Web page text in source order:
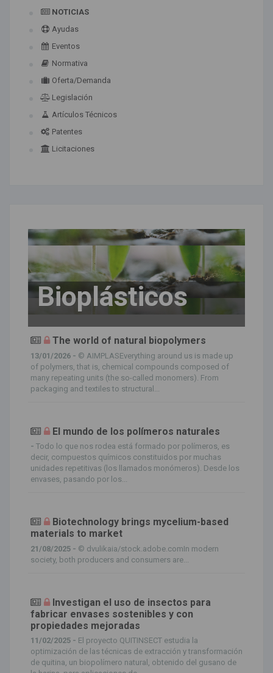
NOTICIAS
Ayudas
Eventos
Normativa
Oferta/Demanda
Legislación
Artículos Técnicos
Patentes
Licitaciones
Bioplásticos
The world of natural biopolymers
13/01/2026 - © AIMPLASEverything around us is made up
of polymers, that is, chemical compounds composed of
many repeating units (the so-called monomers). From
packaging and textiles to structural...
El mundo de los polímeros naturales
- Todo lo que nos rodea está formado por polímeros, es
decir, compuestos químicos constituidos por muchas
unidades repetitivas (los llamados monómeros). Desde los
envases, pasando por los...
Biotechnology brings mycelium-based
materials to market
21/08/2025 - © dvulikaia/stock.adobe.comIn modern
society, both producers and consumers are...
Investigan el uso de insectos para
fabricar envases sostenibles y con
propiedades mejoradas
11/02/2025 - El proyecto QUITINSECT estudia la
optimización de las técnicas de extracción y transformación
de quitina, un biopolímero natural, obtenido del gusano de